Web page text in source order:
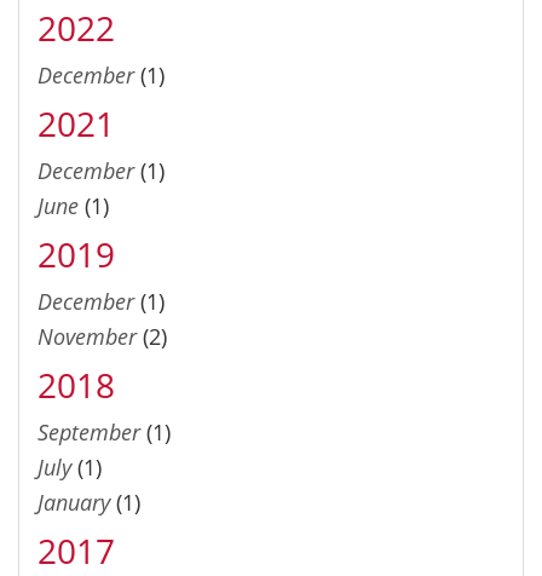
2022
December(1)
2021
December(1)
June (1)
2019
December(1)
November(2)
2018
September(1)
July(1)
January(1)
2017